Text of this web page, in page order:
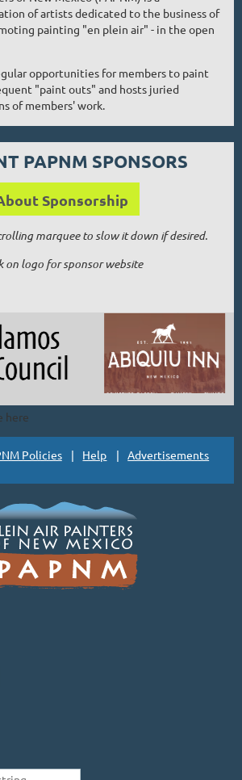
of artists dedicated to the business of
painting "en plein air" - in the open
opportunities for members to paint
"paint outs" and hosts juried
of members' work.
PAPNM SPONSORS
Sponsorship
marquee to slow it down if desired.
on logo for sponsor website
here
Policies Help Advertisements